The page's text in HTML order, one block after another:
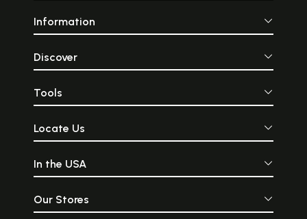
Information
Discover
Tools
Locate Us
In the USA
Our Stores